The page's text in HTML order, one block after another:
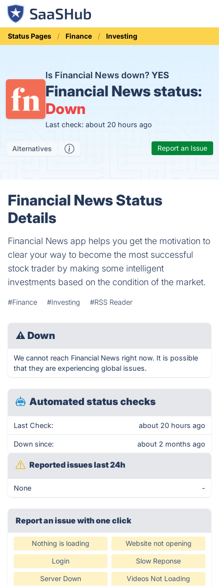
Status Pages Finance Investing
Is Financial News down? YES
Financial News status:
Down
Last check: about 20 hours ago
Alternatives Report an Issue
Financial News Status
Details
Financial News app helps you get the motivation to
clear your way to become the most successful
stock trader by making some intelligent
investments based on the condition of the market.
#Finance #Investing #RSS Reader
⚠ Down
We cannot reach Financial News right now. It is possible
that they are experiencing global issues.
Automated status checks
Last Check: about 20 hours ago
Down since: about 2 months ago
Reported issues last 24h
None -
Report an issue with one click
Nothing is loading Website not opening
Login Slow Reponse
Server Down Videos Not Loading